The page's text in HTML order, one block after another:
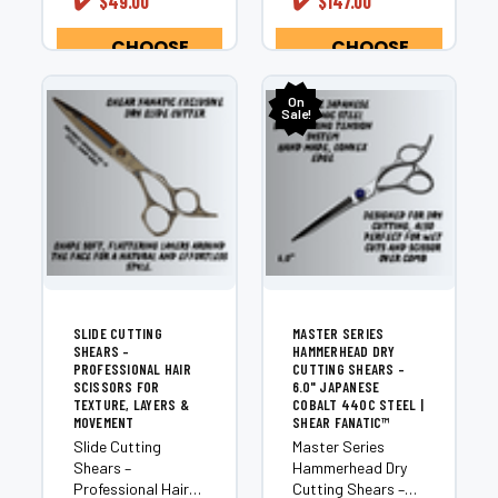
CHOOSE CHOOSE
SLIDE CUTTING
SHEARS –
PROFESSIONAL HAIR
SCISSORS FOR
TEXTURE, LAYERS &
MOVEMENT
Slide Cutting
Shears –
Professional Hair
On
Sale!
MASTER SERIES
HAMMERHEAD DRY
CUTTING SHEARS –
6.0" JAPANESE
COBALT 440C STEEL |
SHEAR FANATIC™
Master Series
Hammerhead Dry
Cutting Shears –